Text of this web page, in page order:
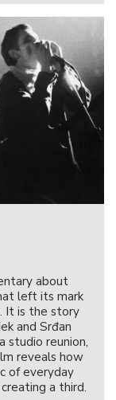
about
left its mark
It is the story
and Srđan
studio reunion,
reveals how
of everyday
a third.